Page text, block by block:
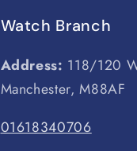
Watch Branch
Address: 118/120
Manchester, M88AF
01618340706